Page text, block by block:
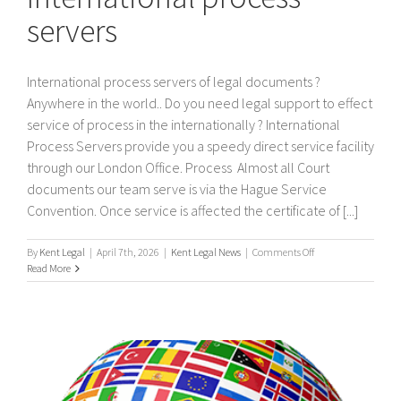
servers
International process servers of legal documents ?
Anywhere in the world.. Do you need legal support to effect
service of process in the internationally ? International
Process Servers provide you a speedy direct service facility
through our London Office. Process Almost all Court
documents our team serve is via the Hague Service
Convention. Once service is affected the certificate of [...]
By Kent Legal | April 7th, 2026 | Kent Legal News | Comments Offon
process
Read More